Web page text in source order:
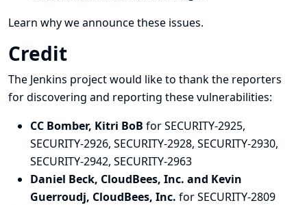
Learn why we announce these issues.
Credit
The Jenkins project would like to thank the reporters
for discovering and reporting these vulnerabilities:
CC Bomber, Kitri BoB for SECURITY-2925,
SECURITY-2926, SECURITY-2928, SECURITY-2930,
SECURITY-2942, SECURITY-2963
Daniel Beck, CloudBees, Inc. and Kevin
Guerroudj, CloudBees, Inc. for SECURITY-2809